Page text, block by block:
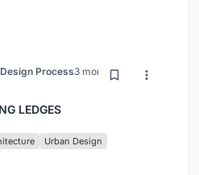
Design Process3 months ago
LEDGES
Urban Design